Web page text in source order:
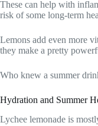
These can help with
risk of some long-term
Lemons add even more
they make a pretty
Who knew a summer
Hydration and Summer
Lychee lemonade is